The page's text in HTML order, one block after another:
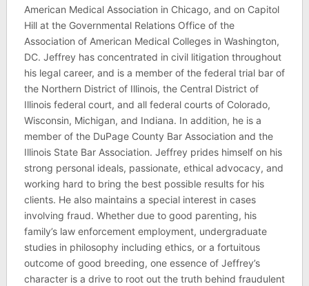
American Medical Association in Chicago, and on Capitol
Hill at the Governmental Relations Office of the
Association of American Medical Colleges in Washington,
DC. Jeffrey has concentrated in civil litigation throughout
his legal career, and is a member of the federal trial bar of
the Northern District of Illinois, the Central District of
Illinois federal court, and all federal courts of Colorado,
Wisconsin, Michigan, and Indiana. In addition, he is a
member of the DuPage County Bar Association and the
Illinois State Bar Association. Jeffrey prides himself on his
strong personal ideals, passionate, ethical advocacy, and
working hard to bring the best possible results for his
clients. He also maintains a special interest in cases
involving fraud. Whether due to good parenting, his
family’s law enforcement employment, undergraduate
studies in philosophy including ethics, or a fortuitous
outcome of good breeding, one essence of Jeffrey’s
character is a drive to root out the truth behind fraudulent